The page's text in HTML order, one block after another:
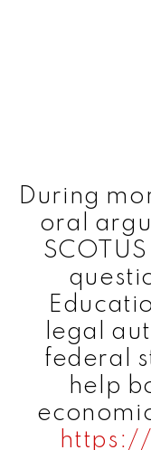
During
oral
legal
federal
help